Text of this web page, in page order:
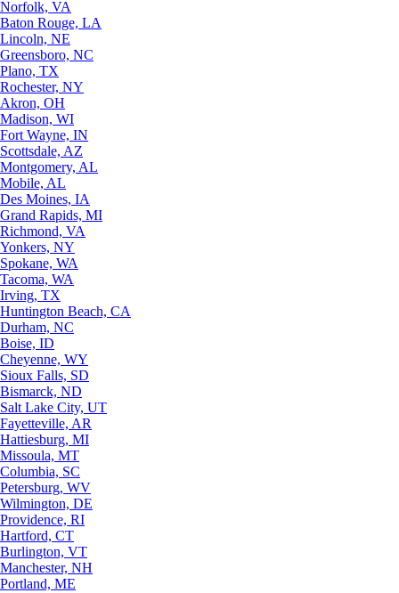
Norfolk, VA
Baton Rouge, LA
Lincoln, NE
Greensboro, NC
Plano, TX
Rochester, NY
Akron, OH
Madison, WI
Fort Wayne, IN
Scottsdale, AZ
Montgomery, AL
Mobile, AL
Des Moines, IA
Grand Rapids, MI
Richmond, VA
Yonkers, NY
Spokane, WA
Tacoma, WA
Irving, TX
Huntington Beach, CA
Durham, NC
Boise, ID
Cheyenne, WY
Sioux Falls, SD
Bismarck, ND
Salt Lake City, UT
Fayetteville, AR
Hattiesburg, MI
Missoula, MT
Columbia, SC
Petersburg, WV
Wilmington, DE
Providence, RI
Hartford, CT
Burlington, VT
Manchester, NH
Portland, ME